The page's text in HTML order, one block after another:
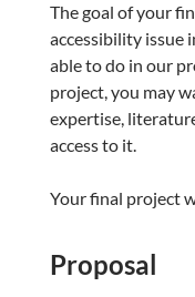
The goal of your
accessibility issue
able to do in our
project, you may
expertise,
access to it.
Your final project
Proposal